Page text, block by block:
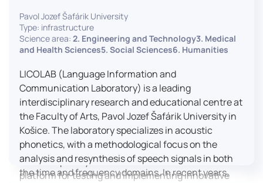
learning, develop digital competencies, and
experiment with innovative teaching approaches.
The FCL supports both educational activities and
and learning processes. It provides a flexible
environment that encourages teamwork, creativity,
critical thinking, and independent learning.
This infrastructure is also used for teacher training,
workshops, and the development of new
educational methodologies. It promotes
interdisciplinary collaboration and serves as a
platform for testing and implementing innovative
Pavol Jozef Šafárik University
Type: infrastructure
Science area: 2. Engineering and Technology3. Medical
and Health Sciences5. Social Sciences6. Humanities
LICOLAB (Language Information and
Communication Laboratory) is a leading
interdisciplinary research and educational centre at
the Faculty of Arts, Pavol Jozef Šafárik University in
Košice. The laboratory specializes in acoustic
phonetics, with a methodological focus on the
analysis and resynthesis of speech signals in both
the time and frequency domains. In recent years,